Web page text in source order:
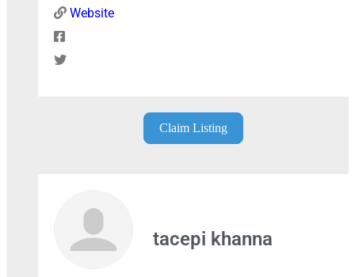
| Map data © OpenStreetMapcontributors
Website
Claim Listing
tacepi khanna